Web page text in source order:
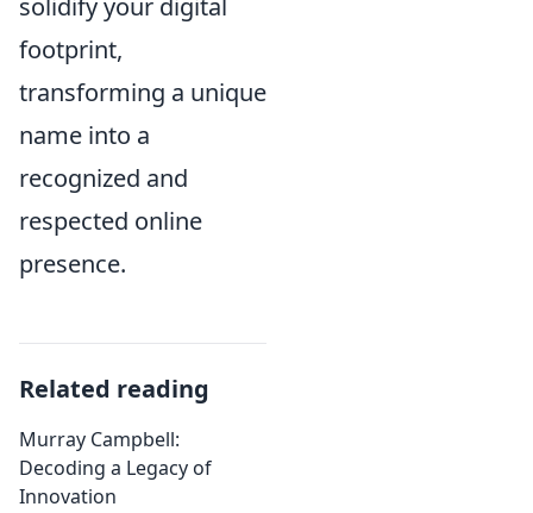
solidify your digital
footprint,
transforming a unique
name into a
recognized and
respected online
presence.
Related reading
Murray Campbell:
Decoding a Legacy of
Innovation